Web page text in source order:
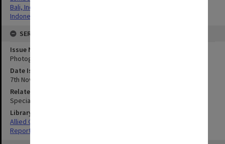
Bali, Indonesia
Indonesia
SERIES
Issue Number or Part
Photograph no.1
Date Issued
7th November 1944
Related Item
Special Report no.74
Library Collection
Allied Geographical Section: WWII South West Pacific Area Special
Reports